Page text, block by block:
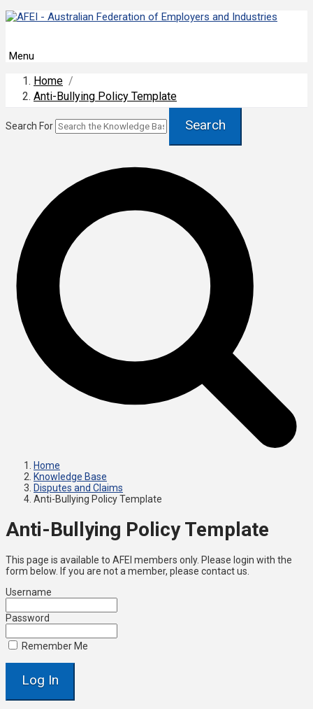
Menu
Home /
Anti-Bullying Policy Template
Search For Search
Home
Knowledge Base
Disputes and Claims
Anti-Bullying Policy Template
Anti-Bullying Policy Template
This page is available to AFEI members only. Please login with the
form below. If you are not a member, please contact us.
Username
Password
Remember Me